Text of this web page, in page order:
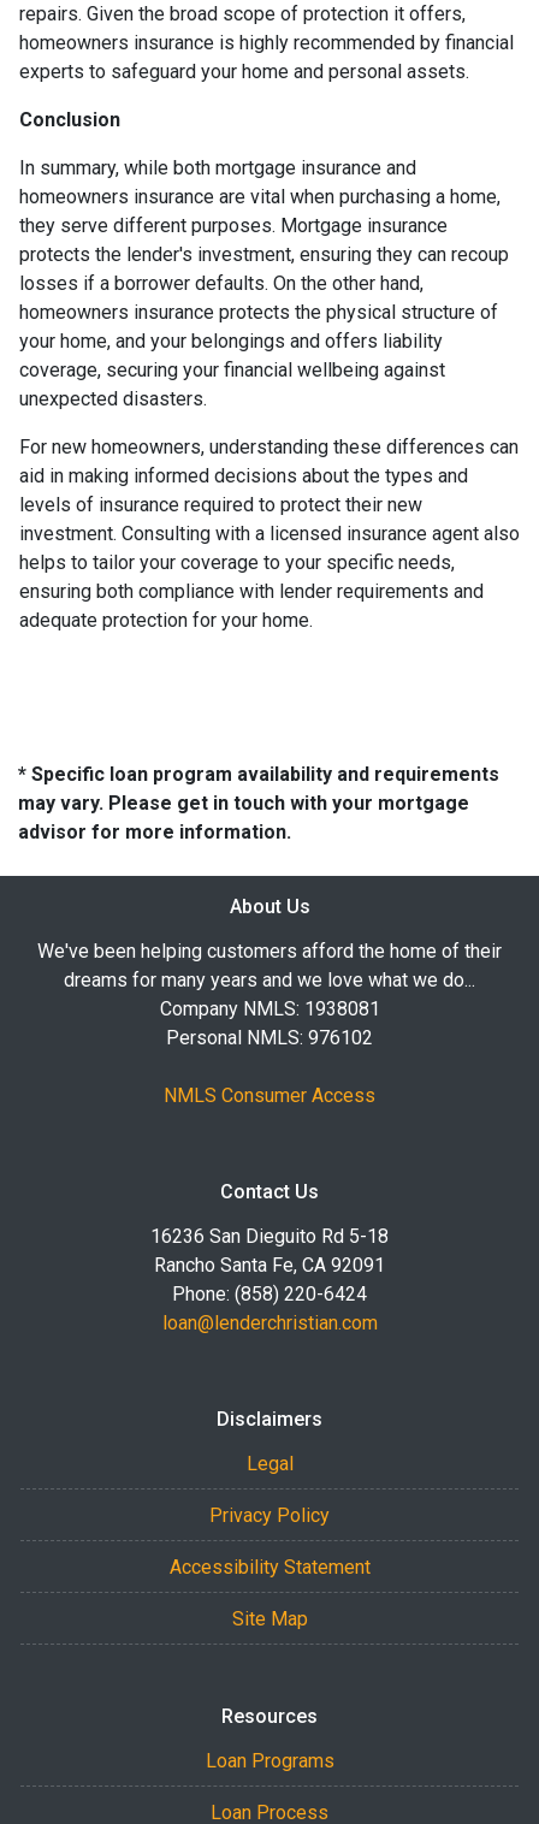
repairs. Given the broad scope of protection it offers,
homeowners insurance is highly recommended by financial
experts to safeguard your home and personal assets.
Conclusion
In summary, while both mortgage insurance and
homeowners insurance are vital when purchasing a home,
they serve different purposes. Mortgage insurance
protects the lender's investment, ensuring they can recoup
losses if a borrower defaults. On the other hand,
homeowners insurance protects the physical structure of
your home, and your belongings and offers liability
coverage, securing your financial wellbeing against
unexpected disasters.
For new homeowners, understanding these differences can
aid in making informed decisions about the types and
levels of insurance required to protect their new
investment. Consulting with a licensed insurance agent also
helps to tailor your coverage to your specific needs,
ensuring both compliance with lender requirements and
adequate protection for your home.
* Specific loan program availability and requirements
may vary. Please get in touch with your mortgage
advisor for more information.
About Us
We've been helping customers afford the home of their
dreams for many years and we love what we do...
Company NMLS: 1938081
Personal NMLS: 976102
NMLS Consumer Access
Contact Us
16236 San Dieguito Rd 5-18
Rancho Santa Fe, CA 92091
Phone: (858) 220-6424
loan@lenderchristian.com
Disclaimers
Legal
Privacy Policy
Accessibility Statement
Site Map
Resources
Loan Programs
Loan Process